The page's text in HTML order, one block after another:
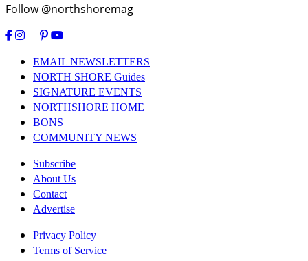
Follow @northshoremag
EMAIL NEWSLETTERS
NORTH SHORE Guides
SIGNATURE EVENTS
NORTHSHORE HOME
BONS
COMMUNITY NEWS
Subscribe
About Us
Contact
Advertise
Privacy Policy
Terms of Service